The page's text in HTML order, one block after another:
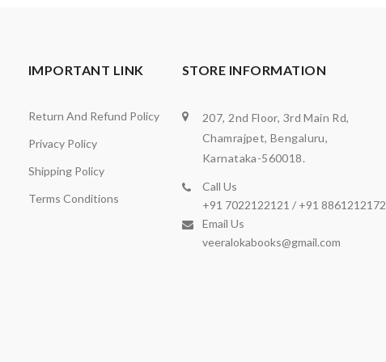
IMPORTANT LINK
Return And Refund Policy
Privacy Policy
Shipping Policy
Terms Conditions
STORE INFORMATION
207, 2nd Floor, 3rd Main Rd,
Chamrajpet, Bengaluru,
Karnataka-560018.
Call Us
+91 7022122121 / +91 8861212172
Email Us
veeralokabooks@gmail.com